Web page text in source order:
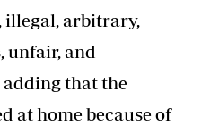
illegal, arbitrary,
unfair, and
adding that the
at home because of